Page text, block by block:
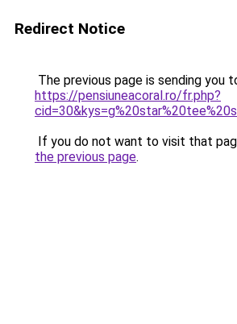
Redirect Notice
The previous page is sending you
https://pensiuneacoral.ro/fr.php?
If you do not want to visit that
the previous page.